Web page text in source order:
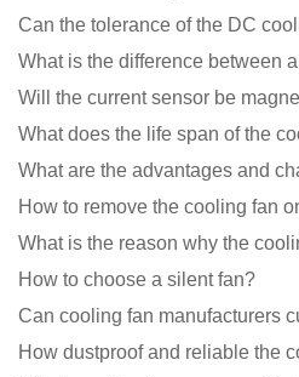
Can the tolerance of the DC
Will the current sensor be
What does the life span of the
How to remove the cooling fan
How to choose a silent fan?
How dustproof and reliable the